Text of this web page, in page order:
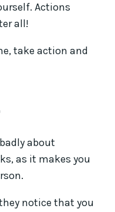
Actions
all!
take action and
about
as it makes you
notice that you